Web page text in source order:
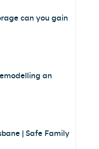
can you gain
an
| Safe Family